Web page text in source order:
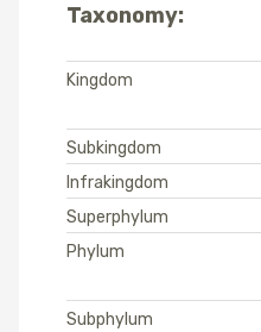
Taxonomy:
Kingdom
Subkingdom
Infrakingdom
Superphylum
Phylum
Subphylum